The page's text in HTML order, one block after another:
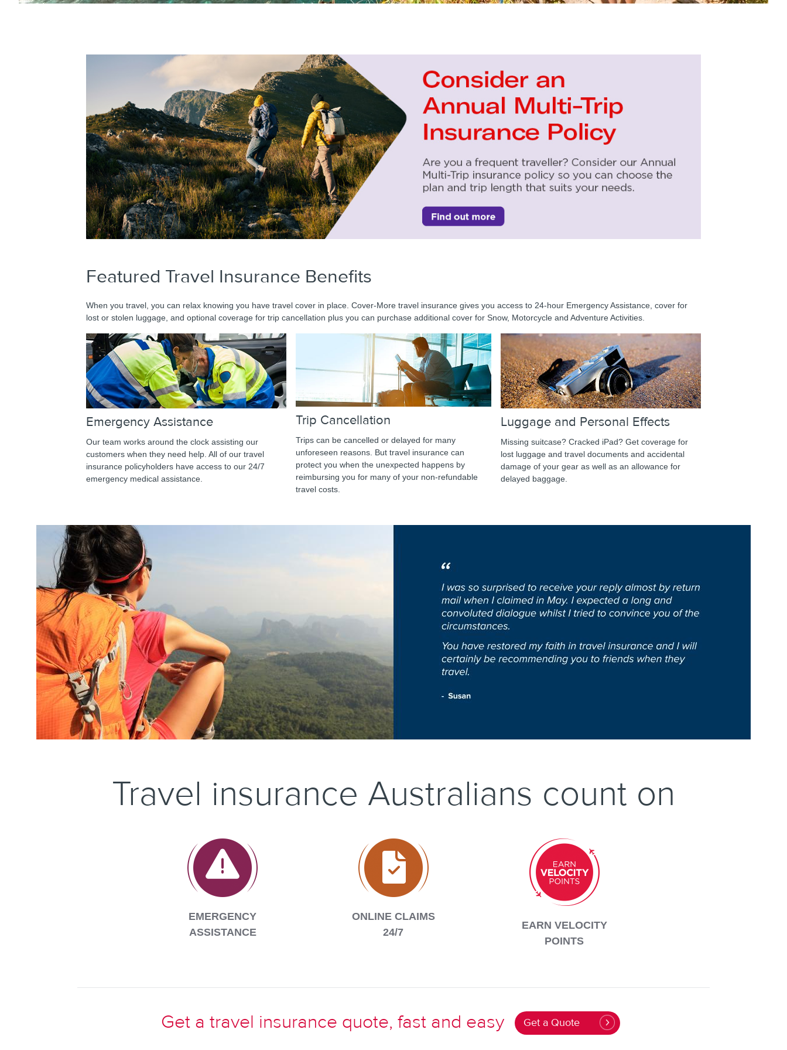
Featured Travel Insurance Benefits
When you travel, you can relax knowing you have travel cover in place. Cover-More travel insurance gives you access to 24-hour Emergency Assistance, cover for
lost or stolen luggage, and optional coverage for trip cancellation plus you can purchase additional cover for Snow, Motorcycle and Adventure Activities.
Emergency Assistance
Our team works around the clock assisting our
customers when they need help. All of our travel
insurance policyholders have access to our 24/7
emergency medical assistance.
Trip Cancellation
Trips can be cancelled or delayed for many
unforeseen reasons. But travel insurance can
protect you when the unexpected happens by
reimbursing you for many of your non-refundable
travel costs.
Luggage and Personal Effects
Missing suitcase? Cracked iPad? Get coverage for
lost luggage and travel documents and accidental
damage of your gear as well as an allowance for
delayed baggage.
Travel insurance Australians count on
EMERGENCY
ASSISTANCE
ONLINE CLAIMS
24/7
EARN VELOCITY
POINTS
Get a travel insurance quote, fast and easy Get a Quote